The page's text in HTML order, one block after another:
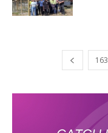
163